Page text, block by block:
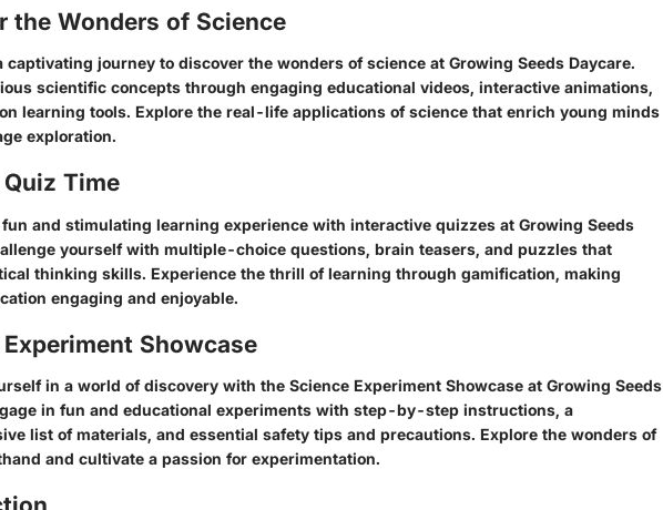
the Wonders of Science
captivating journey to discover the wonders of science at Growing Seeds Daycare.
scientific concepts through engaging educational videos, interactive animations,
learning tools. Explore the real-life applications of science that enrich young minds
exploration.
Time
fun and stimulating learning experience with interactive quizzes at Growing Seeds
yourself with multiple-choice questions, brain teasers, and puzzles that
thinking skills. Experience the thrill of learning through gamification, making
engaging and enjoyable.
Showcase
in a world of discovery with the Science Experiment Showcase at Growing Seeds
in fun and educational experiments with step-by-step instructions, a
list of materials, and essential safety tips and precautions. Explore the wonders of
and cultivate a passion for experimentation.